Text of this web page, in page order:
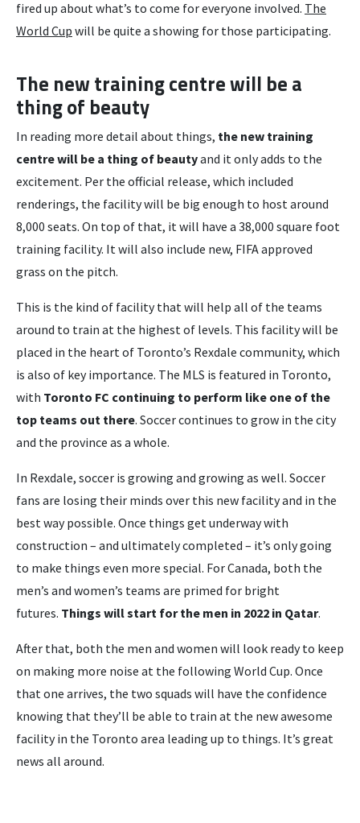
fired up about what’s to come for everyone involved. The
World Cup will be quite a showing for those participating.
The new training centre will be a
thing of beauty
In reading more detail about things, the new training
centre will be a thing of beautyand it only adds to the
excitement. Per the official release, which included
renderings, the facility will be big enough to host around
8,000 seats. On top of that, it will have a 38,000 square foot
training facility. It will also include new, FIFA approved
grass on the pitch.
This is the kind of facility that will help all of the teams
around to train at the highest of levels. This facility will be
placed in the heart of Toronto’s Rexdale community, which
is also of key importance. The MLS is featured in Toronto,
with Toronto FC continuing to perform like one of the
top teams out there. Soccer continues to grow in the city
and the province as a whole.
In Rexdale, soccer is growing and growing as well. Soccer
fans are losing their minds over this new facility and in the
best way possible. Once things get underway with
construction – and ultimately completed – it’s only going
to make things even more special. For Canada, both the
men’s and women’s teams are primed for bright
futures. Things will start for the men in 2022 in Qatar.
After that, both the men and women will look ready to keep
on making more noise at the following World Cup. Once
that one arrives, the two squads will have the confidence
knowing that they’ll be able to train at the new awesome
facility in the Toronto area leading up to things. It’s great
news all around.